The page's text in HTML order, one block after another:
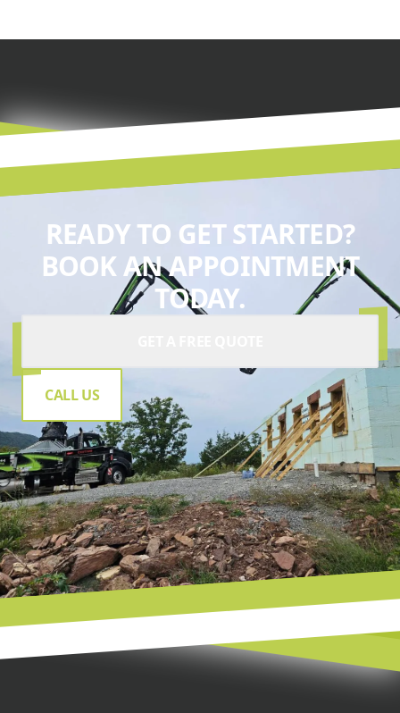
READY TO GET STARTED?
BOOK AN APPOINTMENT
TODAY.
CALL US